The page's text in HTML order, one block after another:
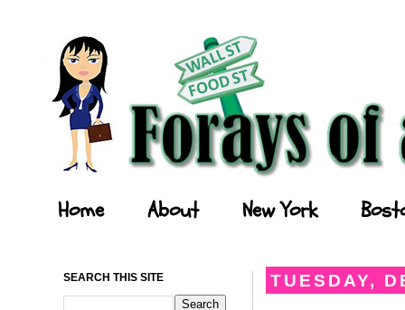
Home About New York
TUESDAY,
SEARCH THIS SITE